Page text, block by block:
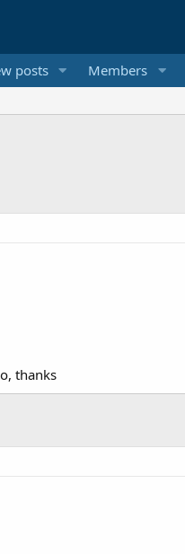
posts Members
thanks